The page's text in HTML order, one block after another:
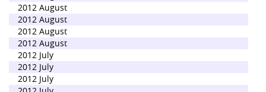
2012 August
2012 August
2012 August
2012 August
2012 July
2012 July
2012 July